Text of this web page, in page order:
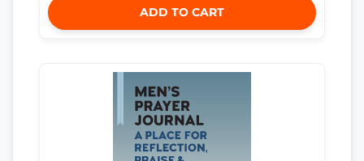
ADD TO CART